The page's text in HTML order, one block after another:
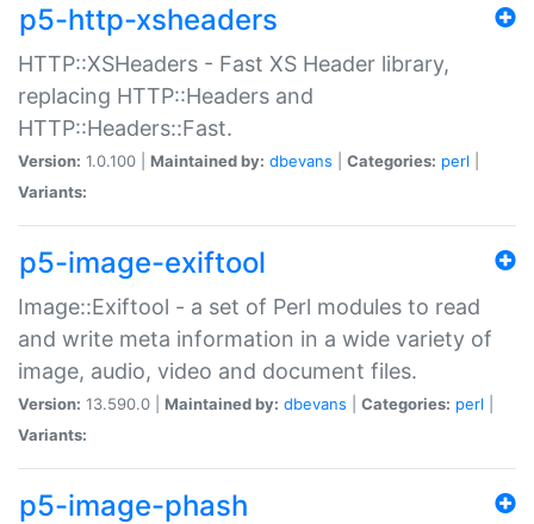
p5-http-xsheaders
HTTP::XSHeaders - Fast XS Header library,
replacing HTTP::Headers and
HTTP::Headers::Fast.
Version: 1.0.100 | Maintained by: dbevans Categories: perl
Variants:
p5-image-exiftool
Image::Exiftool - a set of Perl modules to read
and write meta information in a wide variety of
image, audio, video and document files.
Version: 13.590.0 | Maintained by: dbevans Categories: perl
Variants:
p5-image-phash